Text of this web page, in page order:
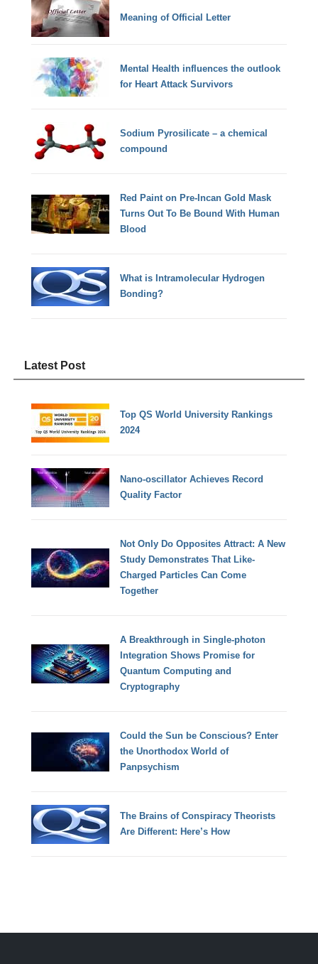
Meaning of Official Letter
Mental Health influences the outlook
for Heart Attack Survivors
Sodium Pyrosilicate – a chemical
compound
Red Paint on Pre-Incan Gold Mask
Turns Out To Be Bound With Human
Blood
What is Intramolecular Hydrogen
Bonding?
Latest Post
Top QS World University Rankings
2024
Nano-oscillator Achieves Record
Quality Factor
Not Only Do Opposites Attract: A New
Study Demonstrates That Like-
Charged Particles Can Come
Together
A Breakthrough in Single-photon
Integration Shows Promise for
Quantum Computing and
Cryptography
Could the Sun be Conscious? Enter
the Unorthodox World of
Panpsychism
The Brains of Conspiracy Theorists
Are Different: Here’s How